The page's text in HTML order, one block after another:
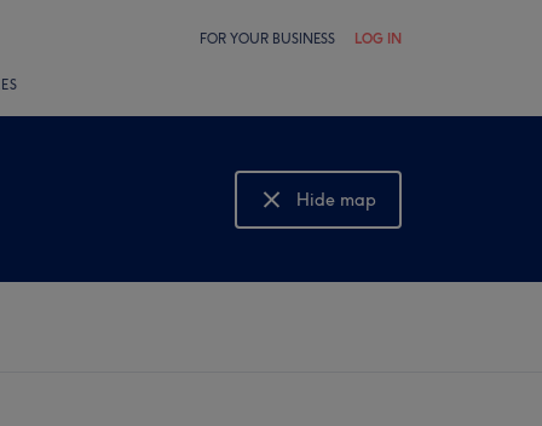
FOR YOUR BUSINESS LOG IN
Hide map
Show map